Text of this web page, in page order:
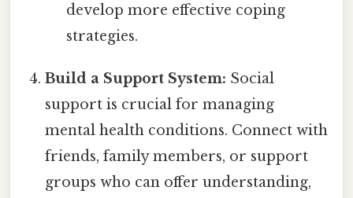
develop more effective coping
strategies.
Build a Support System: Social
support is crucial for managing
mental health conditions. Connect with
friends, family members, or support
groups who can offer understanding,